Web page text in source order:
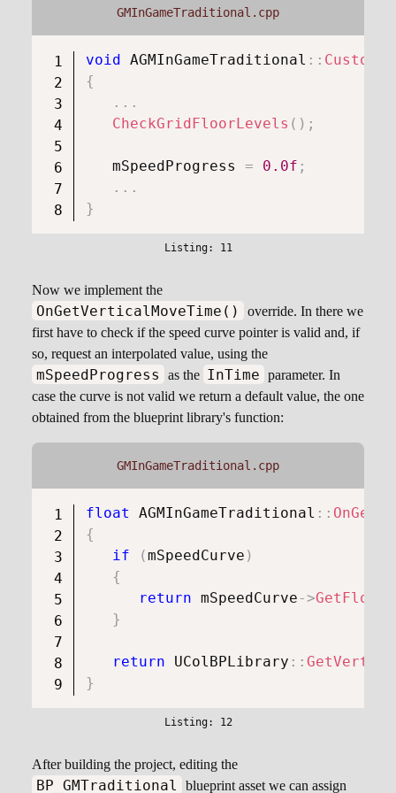
GMInGameTraditional.cpp
void AGMInGameTraditional ::
{
. . .
CheckGridFloorLevels ( ) ;
   mSpeedProgress
= 0.0f ;
. . .
}
Now we implement the
OnGetVerticalMoveTime()
override. In there we
first have to check if the speed curve pointer is valid and, if
so, request an interpolated value, using the
mSpeedProgress as the InTime parameter. In
case the curve is not valid we return a default value, the one
obtained from the blueprint library's function:
GMInGameTraditional.cpp
float AGMInGameTraditional ::
{
if
(mSpeedCurve )
{
return mSpeedCurve ->
}
return UColBPLibrary ::
}
After building the project, editing the
BP_GMTraditional
blueprint asset we can assign